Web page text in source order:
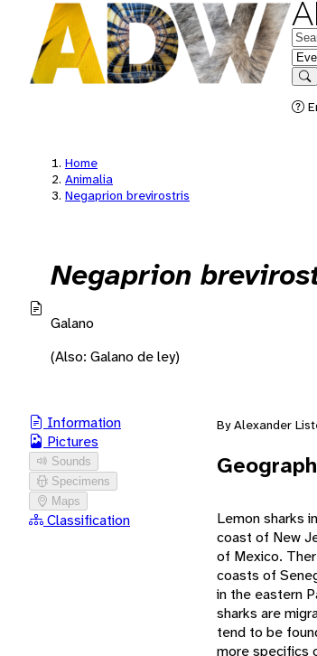
in
Home
Animalia
Negaprion brevirostris
Negaprion
Galano
(Also: Galano de ley)
Information
Pictures
Sounds
Specimens
Maps
Classification
By Alexander
Lemon sharks
coast of New
of Mexico.
coasts of
in the eastern
sharks are
tend to be
more specifics